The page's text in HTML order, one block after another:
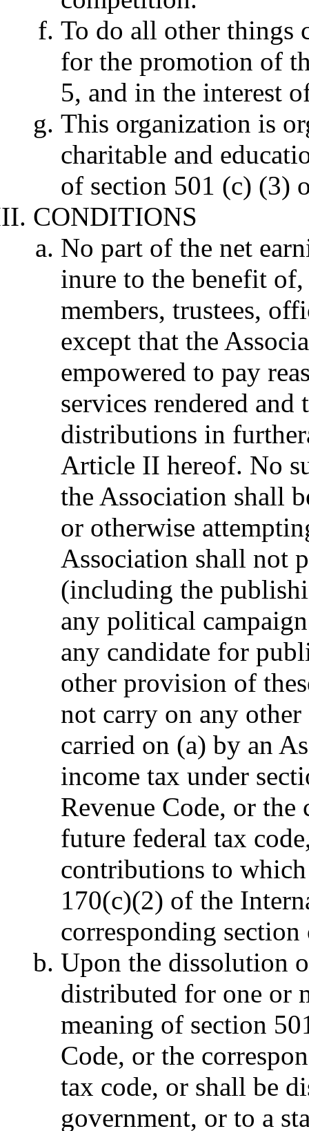
To do all other things
for the promotion of
5, and in the interest
This organization is
charitable and
of section 501 (c) (3)
CONDITIONS
No part of the net
inure to the benefit
members, trustees,
except that the
empowered to pay
services rendered and
distributions in
Article II hereof. No
the Association shall
or otherwise
Association shall not
(including the
any political
any candidate for
other provision of
not carry on any
carried on (a) by an
income tax under
Revenue Code, or
future federal tax
contributions to
170(c)(2) of the
corresponding
Upon the dissolution
distributed for one or
meaning of section
Code, or the
tax code, or shall be
government, or to a